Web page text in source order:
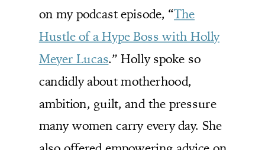
on my podcast episode, “The
Hustle of a Hype Boss with Holly
Meyer Lucas.” Holly spoke so
candidly about motherhood,
ambition, guilt, and the pressure
many women carry every day. She